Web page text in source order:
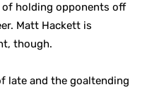
holding opponents off
Matt Hackett is
though.
late and the goaltending